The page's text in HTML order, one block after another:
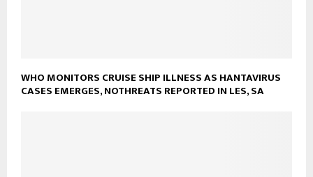
WHO MONITORS CRUISE SHIP ILLNESS AS HANTAVIRUS
CASES EMERGES, NOTHREATS REPORTED IN LES, SA